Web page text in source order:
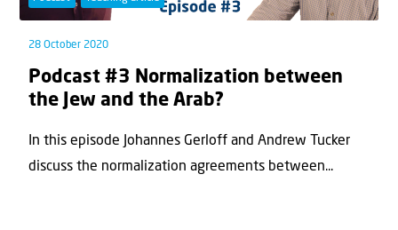
28 October 2020
Podcast #3 Normalization between
the Jew and the Arab?
In this episode Johannes Gerloff and Andrew Tucker
discuss the normalization agreements between...